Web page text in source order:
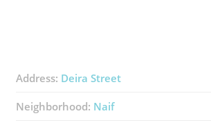
Address: Deira Street
Neighborhood: Naif